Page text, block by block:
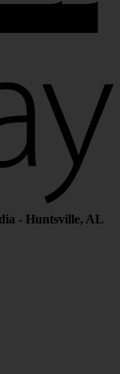
- Huntsville, AL